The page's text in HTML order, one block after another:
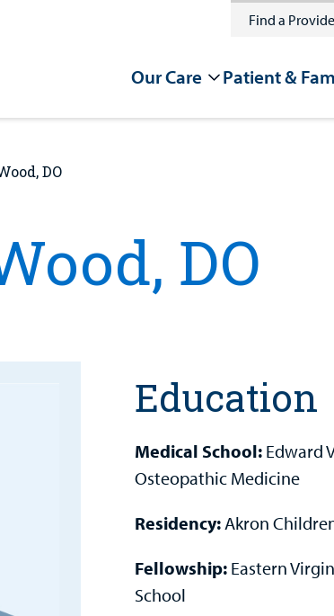
Find a
Our Care Patient &
DO
DO
Education
Medical School: Edward
Osteopathic Medicine
Residency:Akron
Fellowship: Eastern
School